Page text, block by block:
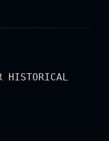
HISTORICAL